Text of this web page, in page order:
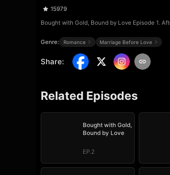
15979
Bought with Gold, Bound by Love Episode 1.
Genre: Romance Marriage Before Love
Share:
Related Episodes
Bought with Gold,
Bound by Love
EP.2